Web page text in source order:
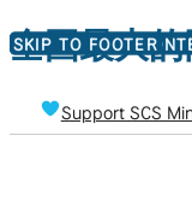
全国最大
SKIP TO MAIN
SKIP TO FOOTER
Support SCS